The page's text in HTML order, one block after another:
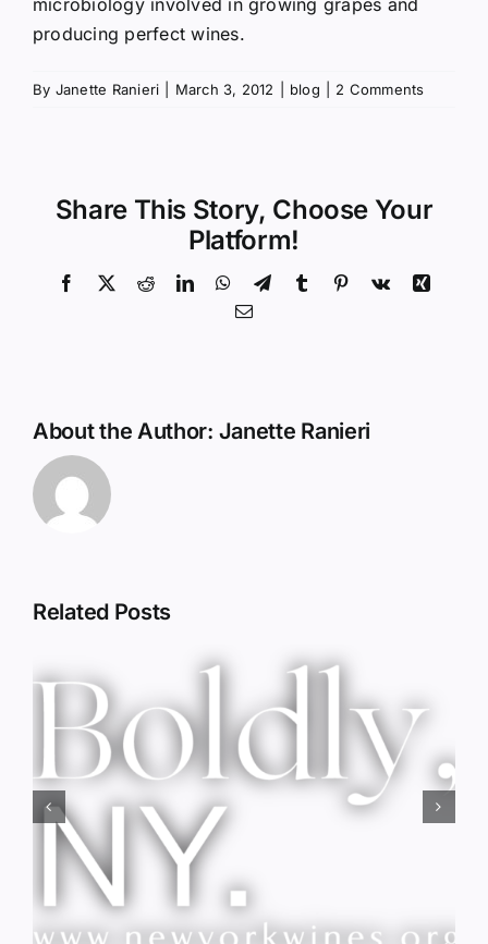
microbiology involved in growing grapes and
producing perfect wines.
By Janette Ranieri March 3, 2012 blog 2 Comments
Share This Story, Choose Your
Platform!
Facebook
X RedditLinkedInWhatsApp
TelegramTumblr Pinterest
Vk
Xing
Email
About the Author: Janette Ranieri
Related Posts
Red Wine & Chocolate &